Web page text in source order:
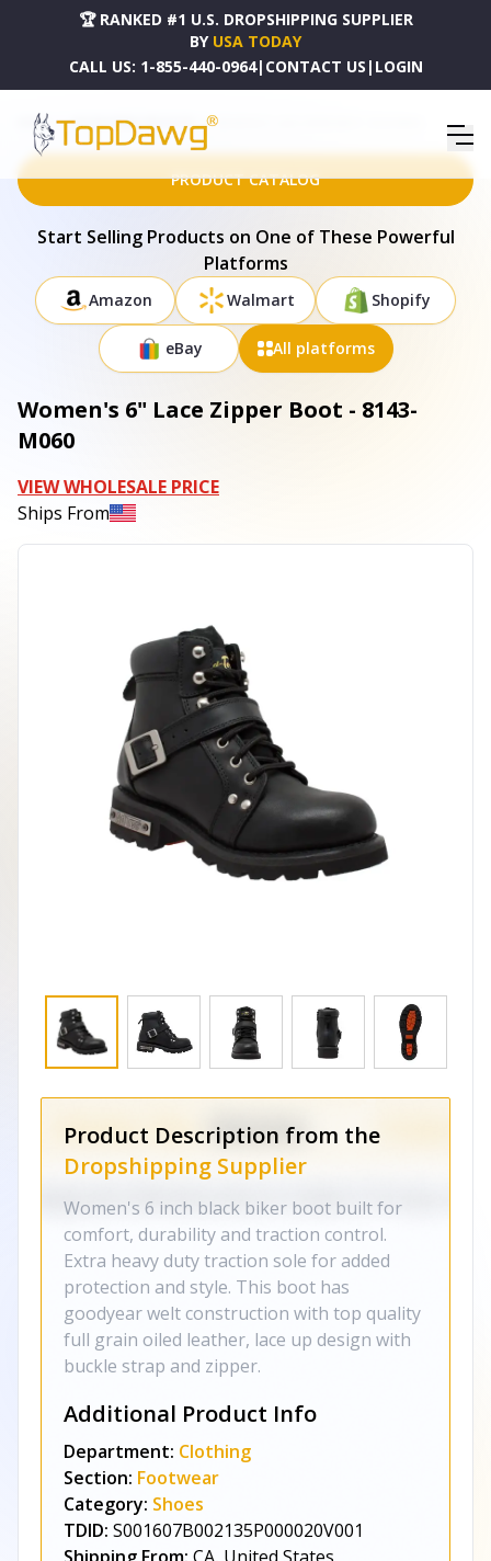
🏆 RANKED #1 U.S. DROPSHIPPING SUPPLIER
BY USA TODAY
CALL US: 1-855-440-0964| CONTACT US | LOGIN
HOME DROPSHIPPING PRODUCTS WOMEN'S 6" LACE ZIPPER BOOT - 8143-M060
PRODUCT CATALOG
Start Selling Products on One of These Powerful
Platforms
Amazon Walmart Shopify
eBay All platforms
Women's 6" Lace Zipper Boot - 8143-
M060
VIEW WHOLESALE PRICE
Ships From
Product Description from the
Dropshipping Supplier
Women's 6 inch black biker boot built for
comfort, durability and traction control.
Extra heavy duty traction sole for added
protection and style. This boot has
goodyear welt construction with top quality
full grain oiled leather, lace up design with
buckle strap and zipper.
Additional Product Info
Department: Clothing
Section: Footwear
Category: Shoes
TDID: S001607B002135P000020V001